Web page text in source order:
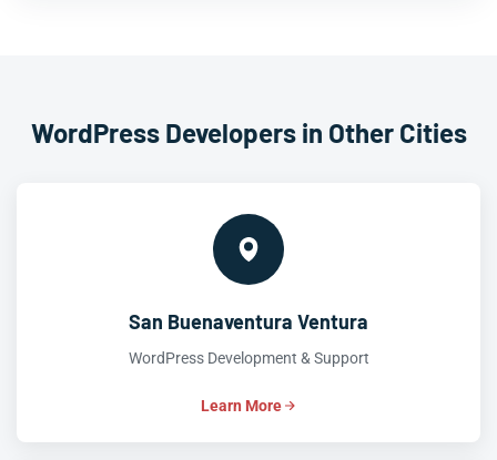
WordPress Developers in Other Cities
San Buenaventura Ventura
WordPress Development & Support
Learn More